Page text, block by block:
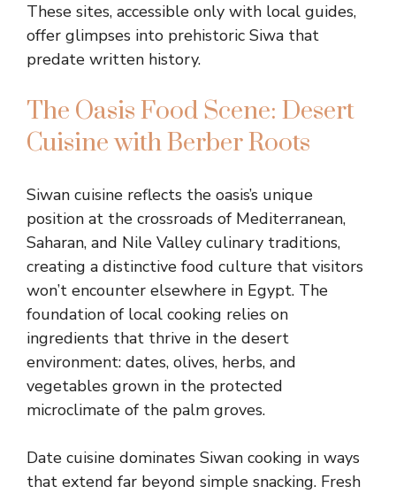
These sites, accessible only with local guides,
offer glimpses into prehistoric Siwa that
predate written history.
The Oasis Food Scene: Desert
Cuisine with Berber Roots
Siwan cuisine reflects the oasis’s unique
position at the crossroads of Mediterranean,
Saharan, and Nile Valley culinary traditions,
creating a distinctive food culture that visitors
won’t encounter elsewhere in Egypt. The
foundation of local cooking relies on
ingredients that thrive in the desert
environment: dates, olives, herbs, and
vegetables grown in the protected
microclimate of the palm groves.
Date cuisine dominates Siwan cooking in ways
that extend far beyond simple snacking. Fresh